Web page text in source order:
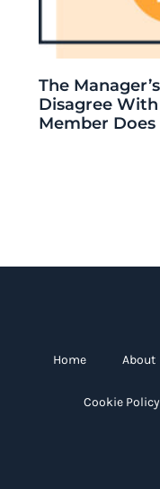
The
Disagree
Member
Home About
Cookie Policy